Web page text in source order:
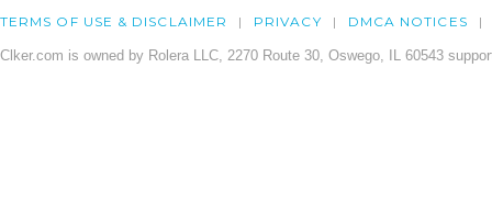
TERMS OF USE & DISCLAIMER PRIVACY DMCA NOTICES
Clker.com is owned by Rolera LLC, 2270 Route 30, Oswego, IL 60543